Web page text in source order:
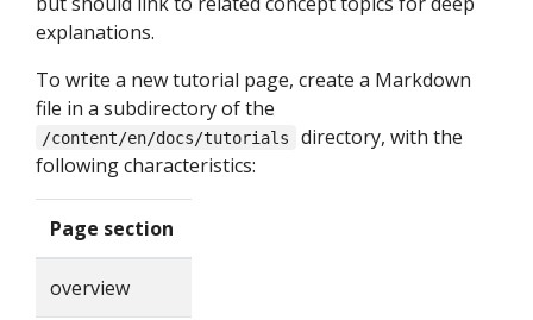
explanations.
To write a new tutorial page, create a Markdown
file in a subdirectory of the
/content/en/docs/tutorials
directory, with the
following characteristics:
Page section
overview